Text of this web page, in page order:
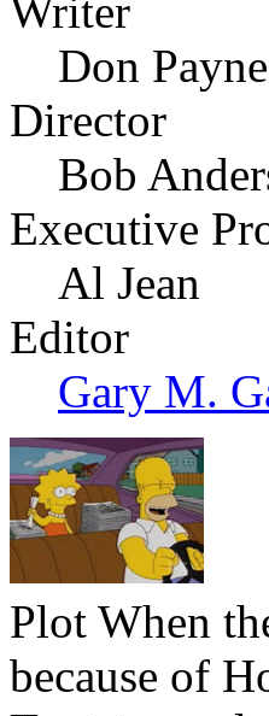
Writer
Don Payne
Director
Bob
Executive
Al Jean
Editor
Gary M.
Plot When
because of